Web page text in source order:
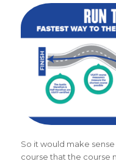
So it would make
course that the course